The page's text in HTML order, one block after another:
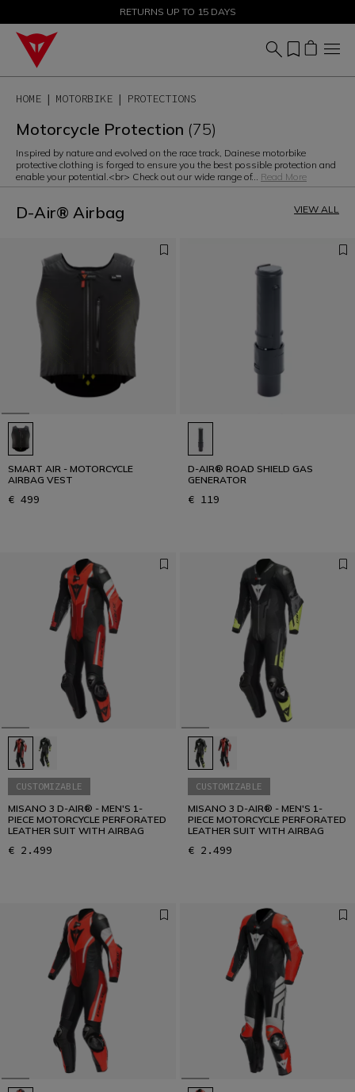
SALE UP TO 50% - SHOP NOW
RETURNS UP TO 15 DAYS
HOME MOTORBIKE PROTECTIONS
Motorcycle Protection (75)
Inspired by nature and evolved on the race track, Dainese motorbike
protective clothing is forged to ensure you the best possible protection and
enable your potential.<br> Check out our wide range of... Read More
D-Air® Airbag VIEW ALL
SMART AIR - MOTORCYCLE
AIRBAG VEST
€ 499
D-AIR® ROAD SHIELD GAS
GENERATOR
€ 119
CUSTOMIZABLE
MISANO 3 D-AIR® - MEN'S 1-
PIECE MOTORCYCLE PERFORATED
LEATHER SUIT WITH AIRBAG
€ 2.499
CUSTOMIZABLE
MISANO 3 D-AIR® - MEN'S 1-
PIECE MOTORCYCLE PERFORATED
LEATHER SUIT WITH AIRBAG
€ 2.499